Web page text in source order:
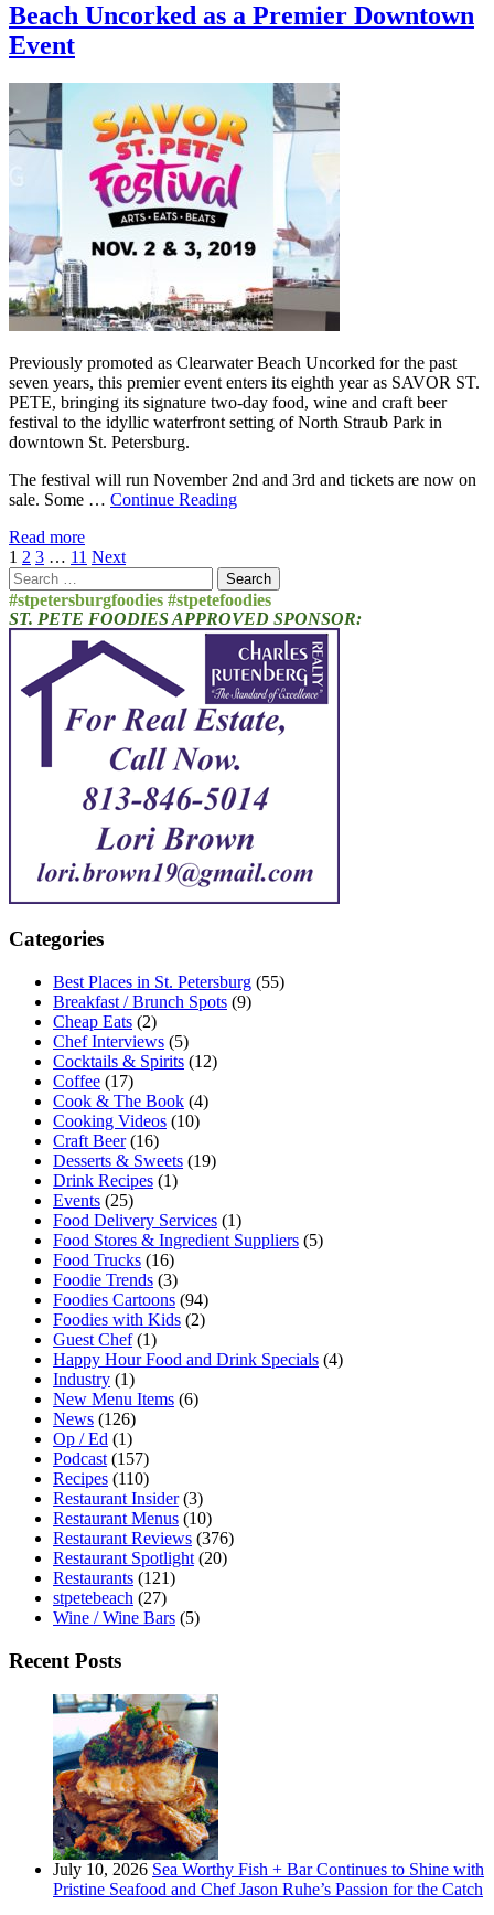
Beach Uncorked as a Premier Downtown
Event
Previously promoted as Clearwater Beach Uncorked for the past
seven years, this premier event enters its eighth year as SAVOR ST.
PETE, bringing its signature two-day food, wine and craft beer
festival to the idyllic waterfront setting of North Straub Park in
downtown St. Petersburg.
The festival will run November 2nd and 3rd and tickets are now on
sale. Some … Continue Reading
Read more
Posts
pagination
1 2 3 … 11 Next
Search
for:
#stpetersburgfoodies #stpetefoodies
ST. PETE FOODIES APPROVED SPONSOR:
Categories
Best Places in St. Petersburg (55)
Breakfast / Brunch Spots (9)
Cheap Eats (2)
Chef Interviews (5)
Cocktails & Spirits (12)
Coffee (17)
Cook & The Book (4)
Cooking Videos (10)
Craft Beer(16)
Desserts & Sweets (19)
Drink Recipes (1)
Events (25)
Food Delivery Services (1)
Food Stores & Ingredient Suppliers (5)
Food Trucks (16)
Foodie Trends (3)
Foodies Cartoons (94)
Foodies with Kids (2)
Guest Chef(1)
Happy Hour Food and Drink Specials (4)
Industry (1)
New Menu Items (6)
News (126)
Op / Ed (1)
Podcast (157)
Recipes (110)
Restaurant Insider(3)
Restaurant Menus (10)
Restaurant Reviews (376)
Restaurant Spotlight (20)
Restaurants (121)
stpetebeach (27)
Wine / Wine Bars (5)
Recent Posts
July 10, 2026 Sea Worthy Fish + Bar Continues to Shine with
Pristine Seafood and Chef Jason Ruhe’s Passion for the Catch